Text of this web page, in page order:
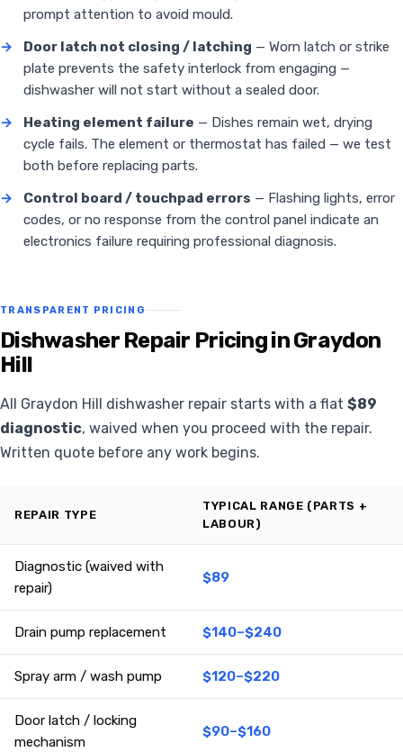
prompt attention to avoid mould.
→
Door latch not closing / latching — Worn latch or strike
plate prevents the safety interlock from engaging —
dishwasher will not start without a sealed door.
→
Heating element failure — Dishes remain wet, drying
cycle fails. The element or thermostat has failed — we test
both before replacing parts.
→
Control board / touchpad errors — Flashing lights, error
codes, or no response from the control panel indicate an
electronics failure requiring professional diagnosis.
TRANSPARENT PRICING
Dishwasher Repair Pricing in Graydon
Hill
All Graydon Hill dishwasher repair starts with a flat $89
diagnostic, waived when you proceed with the repair.
Written quote before any work begins.
REPAIR TYPE
TYPICAL RANGE (PARTS +
LABOUR)
Diagnostic (waived with
repair)
$89
Drain pump replacement $140–$240
Spray arm / wash pump $120–$220
Door latch / locking
mechanism
$90–$160